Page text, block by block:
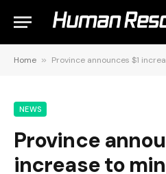
Home » Province announces $1 increase
NEWS
Province
increase to